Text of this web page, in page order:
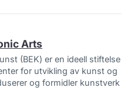
Arts
(BEK) er en ideell stiftelse
for utvikling av kunst og
og formidler kunstverk